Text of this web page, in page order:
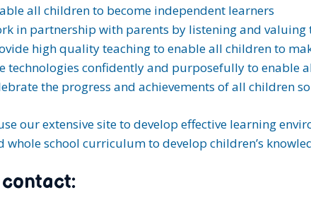
all children to become independent learners
in partnership with parents by listening and valuing
high quality teaching to enable all children to
technologies confidently and purposefully to enable
the progress and achievements of all children
our extensive site to develop effective learning
whole school curriculum to develop children’s